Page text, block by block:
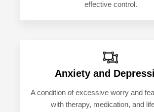
effective control.
Anxiety and
A condition of excessive worry and
with therapy, medication, and